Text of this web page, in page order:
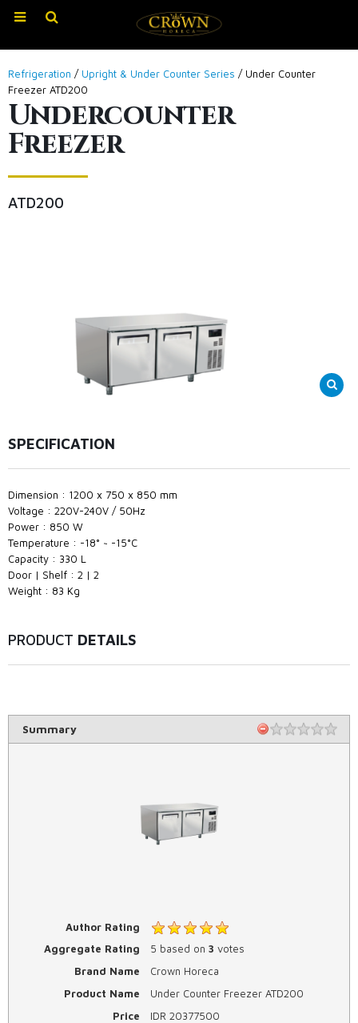
Refrigeration / Upright & Under Counter Series / Under Counter
Freezer ATD200
Undercounter
Freezer
ATD200
SPECIFICATION
Dimension : 1200 x 750 x 850 mm
Voltage : 220V-240V / 50Hz
Power : 850 W
Temperature : -18° ~ -15°C
Capacity : 330 L
Door | Shelf : 2 | 2
Weight : 83 Kg
PRODUCT DETAILS
Summary
Author Rating
Aggregate Rating
5 based on 3 votes
Brand Name
Crown Horeca
Product Name
Under Counter Freezer ATD200
Price
IDR 20377500